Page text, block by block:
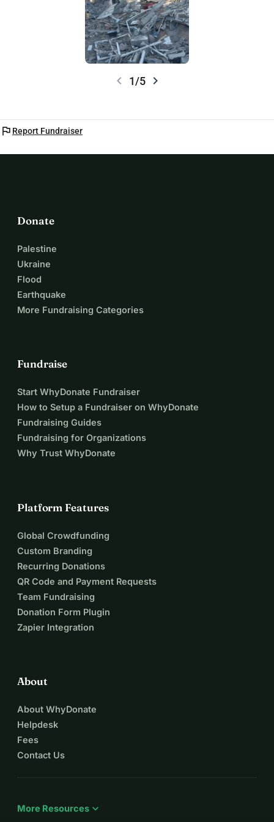
chevron_left 1/5 chevron_right
flag Report Fundraiser
Donate
Palestine
Ukraine
Flood
Earthquake
More Fundraising Categories
Fundraise
Start WhyDonate Fundraiser
How to Setup a Fundraiser on WhyDonate
Fundraising Guides
Fundraising for Organizations
Why Trust WhyDonate
Platform Features
Global Crowdfunding
Custom Branding
Recurring Donations
QR Code and Payment Requests
Team Fundraising
Donation Form Plugin
Zapier Integration
About
About WhyDonate
Helpdesk
Fees
Contact Us
More Resources expand_more